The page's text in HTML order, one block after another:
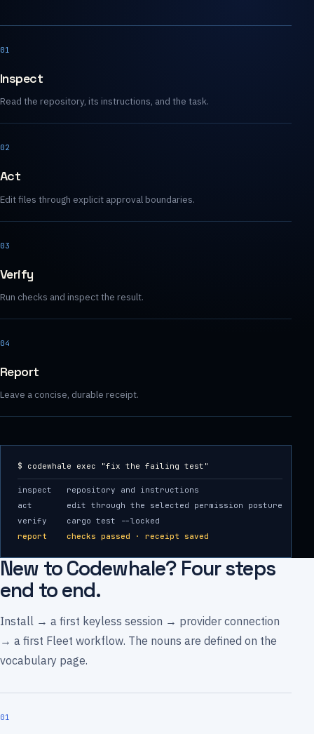
01
Inspect
Read the repository, its instructions, and the task.
02
Act
Edit files through explicit approval boundaries.
03
Verify
Run checks and inspect the result.
04
Report
Leave a concise, durable receipt.
$ codewhale exec "fix the failing test"
inspect repository and instructions
act edit through the selected permission posture
verify cargo test --locked
report checks passed · receipt saved
New to Codewhale? Four steps
end to end.
Install → a first keyless session → provider connection
→ a first Fleet workflow. The nouns are defined on the
vocabulary page.
01